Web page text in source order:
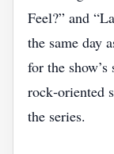
Feel?” and
the same day
for the
rock‑oriented
the series.